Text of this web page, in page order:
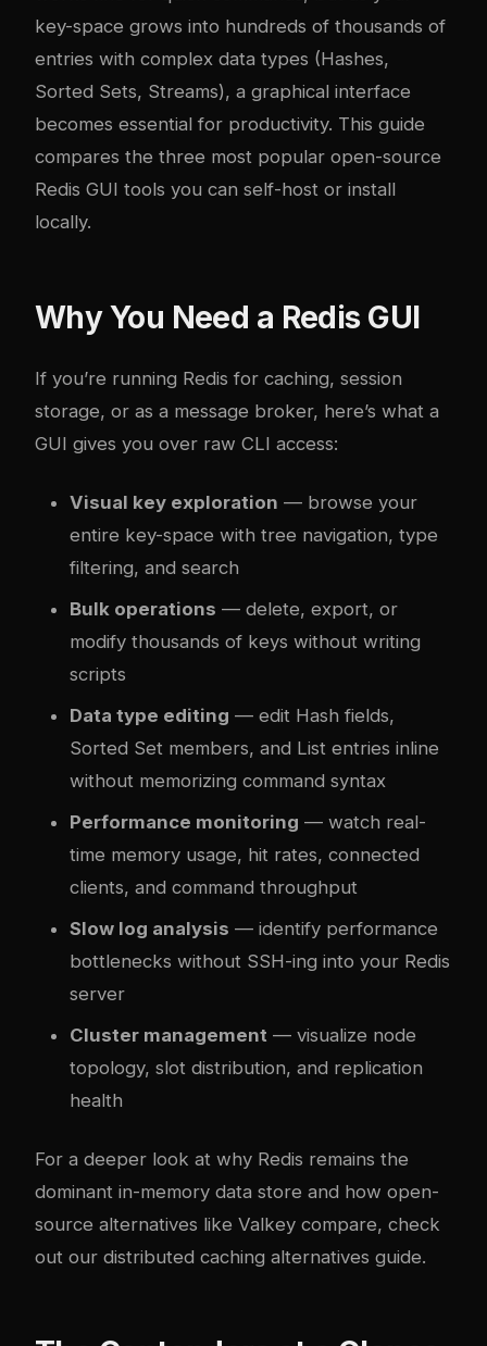
key-space grows into hundreds of thousands of
entries with complex data types (Hashes,
Sorted Sets, Streams), a graphical interface
becomes essential for productivity. This guide
compares the three most popular open-source
Redis GUI tools you can self-host or install
locally.
Why You Need a Redis GUI
If you’re running Redis for caching, session
storage, or as a message broker, here’s what a
GUI gives you over raw CLI access:
Visual key exploration — browse your
entire key-space with tree navigation, type
filtering, and search
Bulk operations — delete, export, or
modify thousands of keys without writing
scripts
Data type editing — edit Hash fields,
Sorted Set members, and List entries inline
without memorizing command syntax
Performance monitoring — watch real-
time memory usage, hit rates, connected
clients, and command throughput
Slow log analysis — identify performance
bottlenecks without SSH-ing into your Redis
server
Cluster management — visualize node
topology, slot distribution, and replication
health
For a deeper look at why Redis remains the
dominant in-memory data store and how open-
source alternatives like Valkey compare, check
out our distributed caching alternatives guide.